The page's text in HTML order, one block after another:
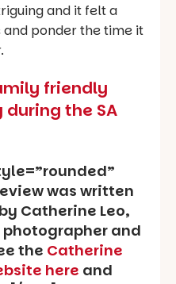
and it felt a
ponder the time it
friendly
the SA
was written
Catherine Leo,
and
the Catherine
here and